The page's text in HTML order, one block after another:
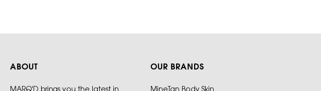
ABOUT OUR BRANDS